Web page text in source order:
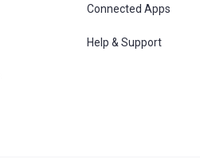
Connected Apps
Help & Support